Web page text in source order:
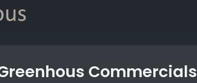
Commercials